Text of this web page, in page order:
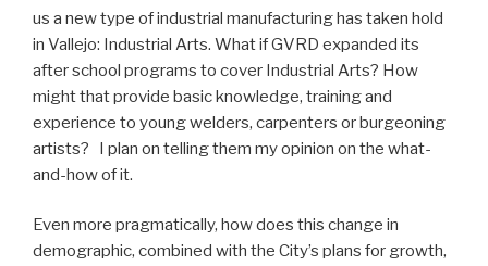
us a new type of industrial manufacturing has taken hold
in Vallejo: Industrial Arts. What if GVRD expanded its
after school programs to cover Industrial Arts? How
might that provide basic knowledge, training and
experience to young welders, carpenters or burgeoning
artists? I plan on telling them my opinion on the what-
and-how of it.
Even more pragmatically, how does this change in
demographic, combined with the City’s plans for growth,